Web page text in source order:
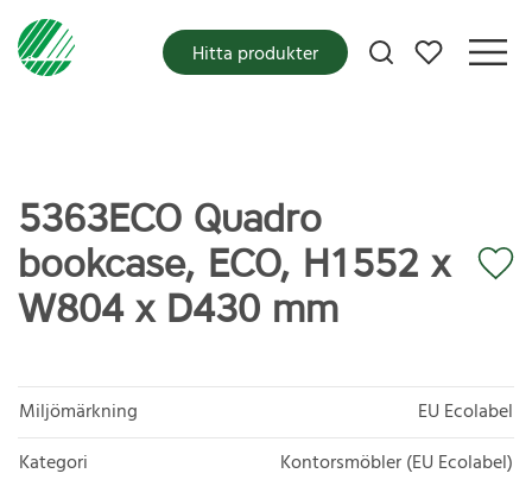
Mina favoriter
Hitta produkter
5363ECO Quadro
bookcase, ECO, H1552 x
W804 x D430 mm
Miljömärkning
EU Ecolabel
Kategori
Kontorsmöbler (EU Ecolabel)